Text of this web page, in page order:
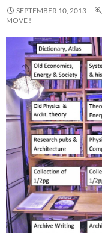
SEPTEMBER 10, 2013
MOVE !